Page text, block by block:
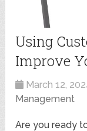
Using
Improve
March 12,
Management
Are you ready